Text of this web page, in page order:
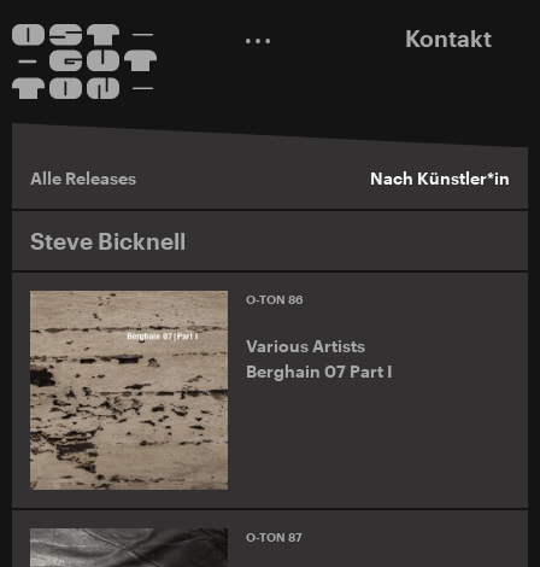
Kontakt
Alle Releases Nach Künstler*in
Steve Bicknell
O-TON 86
Various Artists
Berghain 07 Part I
O-TON 87